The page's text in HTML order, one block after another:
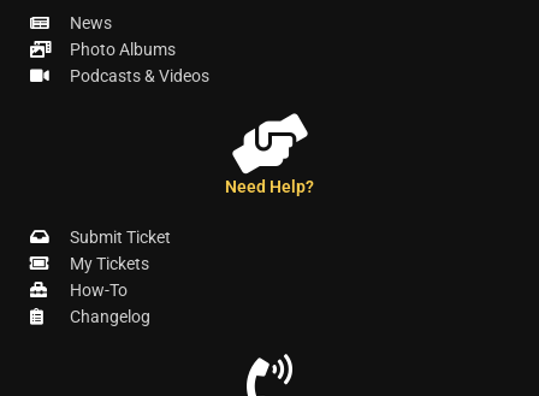
News
Photo Albums
Podcasts & Videos
Need Help?
Submit Ticket
My Tickets
How-To
Changelog